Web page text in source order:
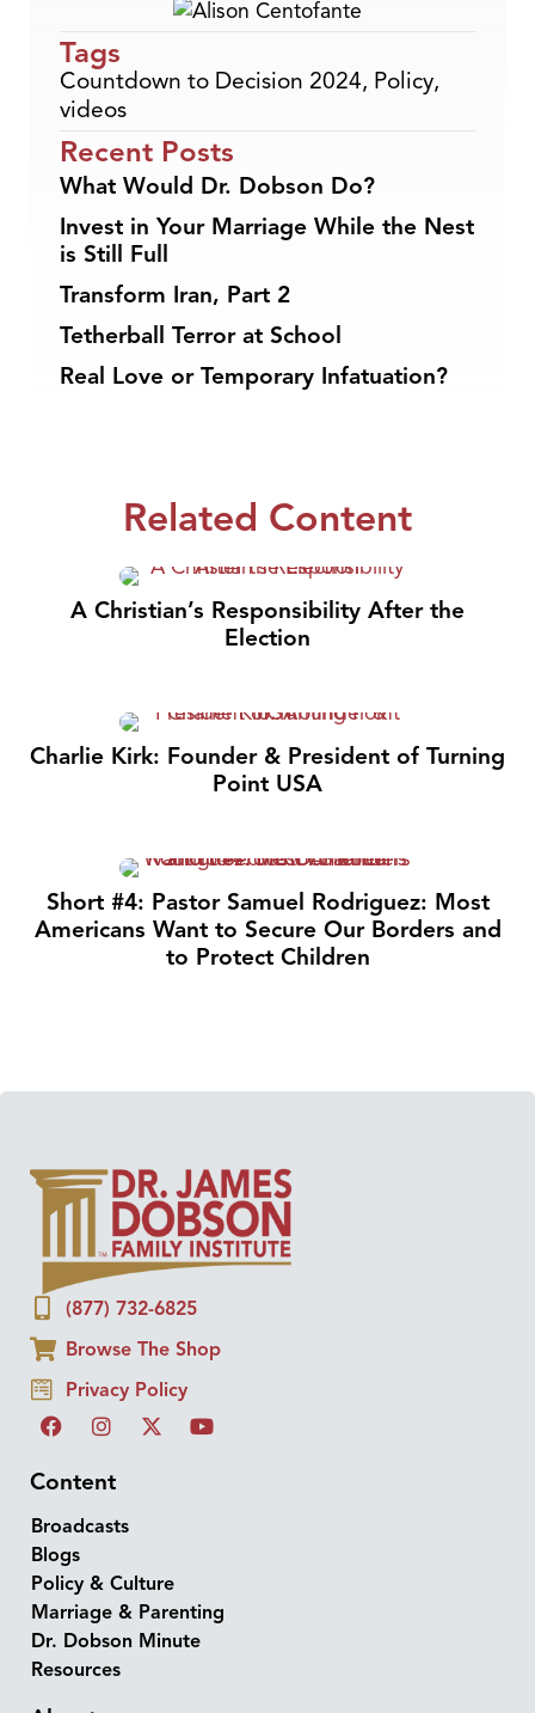
Tags
Countdown to Decision 2024, Policy,
videos
Recent Posts
What Would Dr. Dobson Do?
Invest in Your Marriage While the Nest
is Still Full
Transform Iran, Part 2
Tetherball Terror at School
Real Love or Temporary Infatuation?
Related Content
A Christian’s Responsibility After the
Election
Charlie Kirk: Founder & President of Turning
Point USA
Short #4: Pastor Samuel Rodriguez: Most
Americans Want to Secure Our Borders and
to Protect Children
(877) 732-6825
Browse The Shop
Privacy Policy
Content
Broadcasts
Blogs
Policy & Culture
Marriage & Parenting
Dr. Dobson Minute
Resources